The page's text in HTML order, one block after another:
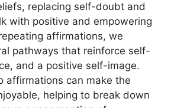
replacing self-doubt and
with positive and empowering
affirmations, we
pathways that reinforce self-
and a positive self-image.
affirmations can make the
helping to break down